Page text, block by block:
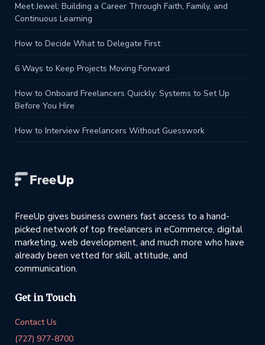
Meet Jewel: Building a Career Through Faith, Family, and
Continuous Learning
How to Decide What to Delegate First
6 Ways to Keep Projects Moving Forward
How to Onboard Freelancers Quickly: Systems to Set Up
Before You Hire
How to Interview Freelancers Without Guesswork
FreeUp gives business owners fast access to a hand-
picked network of top freelancers in eCommerce, digital
marketing, web development, and much more who have
already been vetted for skill, attitude, and
communication.
Get in Touch
Contact Us
(727) 977-8700